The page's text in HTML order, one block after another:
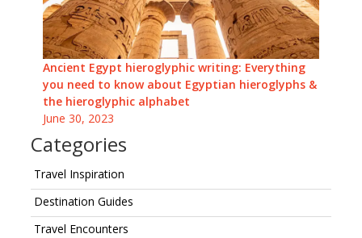
Ancient Egypt hieroglyphic writing: Everything
you need to know about Egyptian hieroglyphs &
the hieroglyphic alphabet
June 30, 2023
Categories
Travel Inspiration
Destination Guides
Travel Encounters